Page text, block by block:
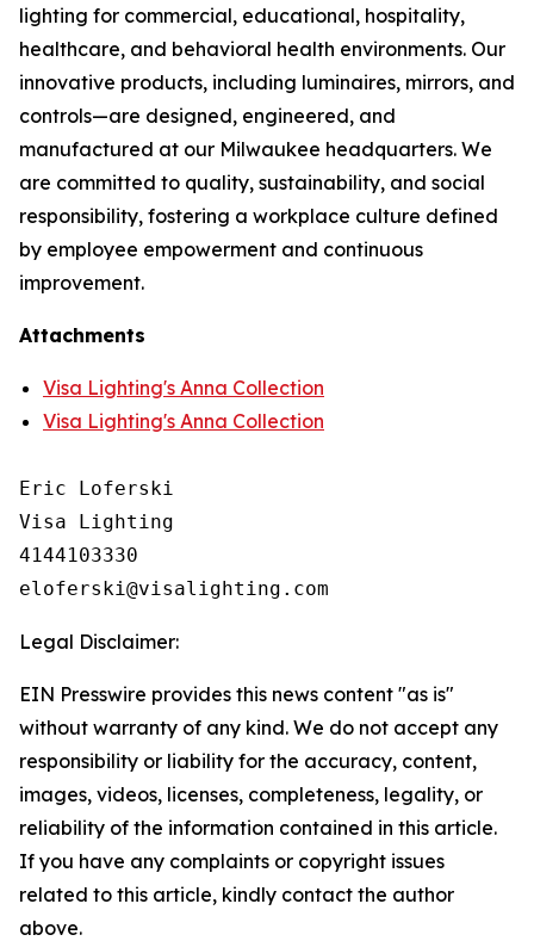
lighting for commercial, educational, hospitality,
healthcare, and behavioral health environments. Our
innovative products, including luminaires, mirrors, and
controls—are designed, engineered, and
manufactured at our Milwaukee headquarters. We
are committed to quality, sustainability, and social
responsibility, fostering a workplace culture defined
by employee empowerment and continuous
improvement.
Attachments
Visa Lighting's Anna Collection
Visa Lighting's Anna Collection
Eric Loferski
Visa Lighting
4144103330
Legal Disclaimer:
EIN Presswire provides this news content "as is"
without warranty of any kind. We do not accept any
responsibility or liability for the accuracy, content,
images, videos, licenses, completeness, legality, or
reliability of the information contained in this article.
If you have any complaints or copyright issues
related to this article, kindly contact the author
above.